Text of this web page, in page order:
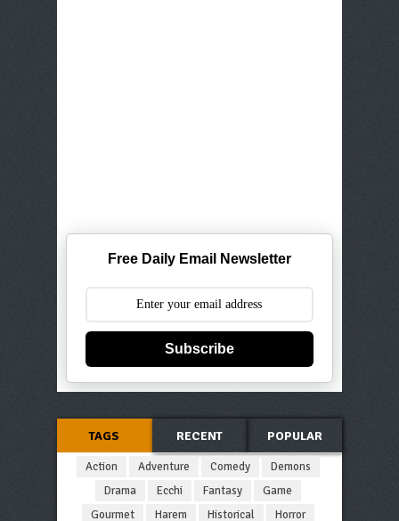
Free Daily Email Newsletter
Subscribe
TAGS RECENT POPULAR
Action Adventure Comedy
Demons
Drama
Ecchi Fantasy
Game
Gourmet
Harem Historical
Horror